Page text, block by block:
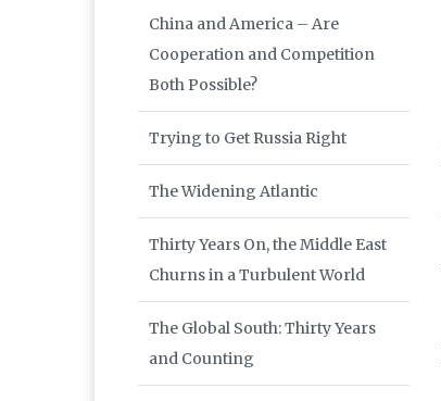
China and America – Are
Cooperation and Competition
Both Possible?
Trying to Get Russia Right
The Widening Atlantic
Thirty Years On, the Middle East
Churns in a Turbulent World
The Global South: Thirty Years
and Counting